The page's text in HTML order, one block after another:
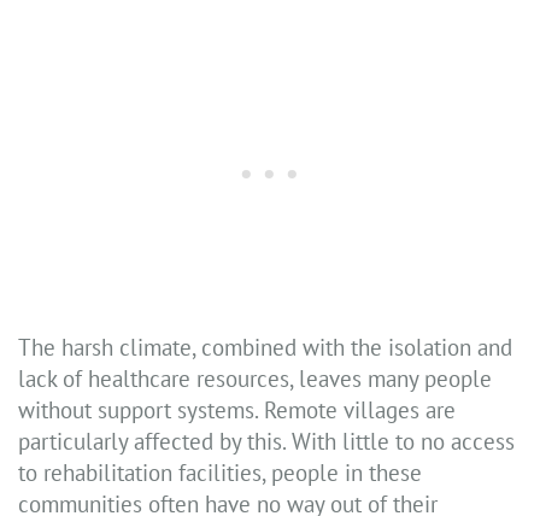
The harsh climate, combined with the isolation and
lack of healthcare resources, leaves many people
without support systems. Remote villages are
particularly affected by this. With little to no access
to rehabilitation facilities, people in these
communities often have no way out of their